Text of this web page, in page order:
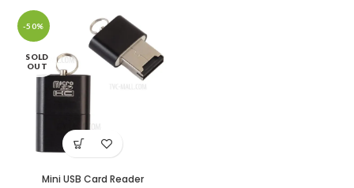
-50%
SOLD
OUT
Mini USB Card Reader